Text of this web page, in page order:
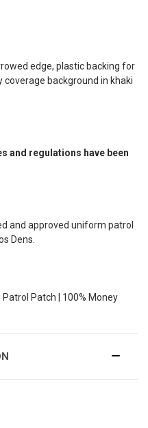
edge, plastic backing for
coverage background in khaki
and regulations have been
and approved uniform patrol
Dens.
Patch | 100% Money